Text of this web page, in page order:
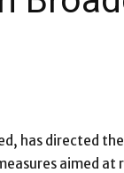
has directed
aimed